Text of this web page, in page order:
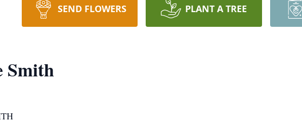
SEND FLOWERS PLANT A TREE
Smith